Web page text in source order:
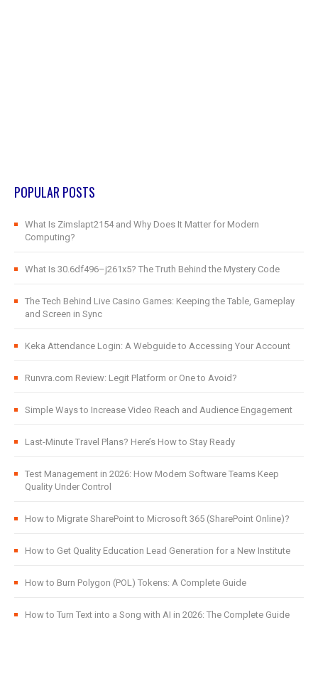
POPULAR POSTS
What Is Zimslapt2154 and Why Does It Matter for Modern
Computing?
What Is 30.6df496–j261x5? The Truth Behind the Mystery Code
The Tech Behind Live Casino Games: Keeping the Table, Gameplay
and Screen in Sync
Keka Attendance Login: A Webguide to Accessing Your Account
Runvra.com Review: Legit Platform or One to Avoid?
Simple Ways to Increase Video Reach and Audience Engagement
Last-Minute Travel Plans? Here’s How to Stay Ready
Test Management in 2026: How Modern Software Teams Keep
Quality Under Control
How to Migrate SharePoint to Microsoft 365 (SharePoint Online)?
How to Get Quality Education Lead Generation for a New Institute
How to Burn Polygon (POL) Tokens: A Complete Guide
How to Turn Text into a Song with AI in 2026: The Complete Guide